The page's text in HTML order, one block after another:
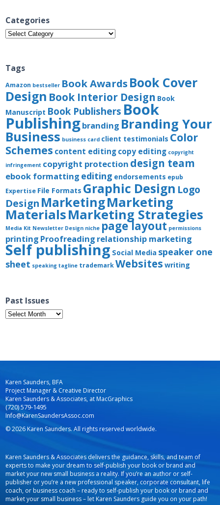
Categories
Categories
Tags
Amazon bestseller Book Awards Book Cover
Design Book Interior Design Book
Manuscript Book Publishers Book
Publishingbranding Branding Your
Business business card client testimonials Color
Schemes content editingcopy editing copyright
infringement copyright protection design team
ebook formatting editing endorsements epub
Expertise File Formats Graphic Design Logo
Design MarketingMarketing
MaterialsMarketing Strategies
Media Kit Newsletter Design niche page layout permissions
printing Proofreading relationship marketing
Self publishing Social Media speaker one
sheet speaking tagline trademarkWebsites writing
Past Issues
Past
Issues
Karen Saunders, BFA
Project Manager & Creative Director
Karen Saunders & Associates, at MacGraphics
(720) 579-1495
Info@KarenSaundersAssoc.com
© 2026 Karen Saunders. All rights reserved worldwide.
Karen Saunders & Associates delivers the guidance, skills, and team of
experts to make your dream to self-publish your book or brand and
market your new small business a reality. If you’re an author or self-
publisher or you’re a new professional speaker, corporate consultant, life
coach, or business coach – ready to self-publish your book or brand and
market your small business – let Karen Saunders guide you on your path!